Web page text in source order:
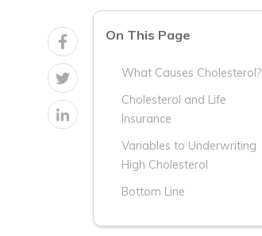
On This Page
What Causes Cholesterol?
Cholesterol and Life
Insurance
Variables to Underwriting
High Cholesterol
Bottom Line